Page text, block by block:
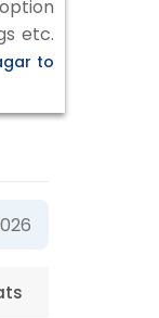
etc.
to